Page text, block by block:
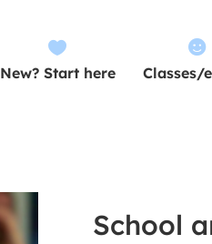

New? Start here

Classes/
School